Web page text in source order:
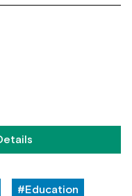
#Education